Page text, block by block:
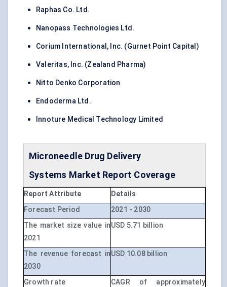
Raphas Co. Ltd.
Nanopass Technologies Ltd.
Corium International, Inc. (Gurnet Point Capital)
Valeritas, Inc. (Zealand Pharma)
Nitto Denko Corporation
Endoderma Ltd.
Innoture Medical Technology Limited
Microneedle Drug Delivery
Systems Market Report Coverage
Report Attribute
Details
Forecast Period
2021 - 2030
The market size value in
2021
USD 5.71 billion
The revenue forecast in
2030
USD 10.08 billion
Growth rate
CAGR of approximately